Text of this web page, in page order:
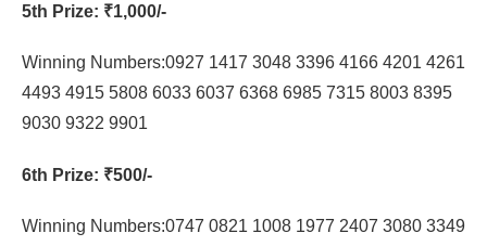
5th Prize: ₹1,000/-
Winning Numbers:0927 1417 3048 3396 4166 4201 4261
4493 4915 5808 6033 6037 6368 6985 7315 8003 8395
9030 9322 9901
6th Prize: ₹500/-
Winning Numbers:0747 0821 1008 1977 2407 3080 3349